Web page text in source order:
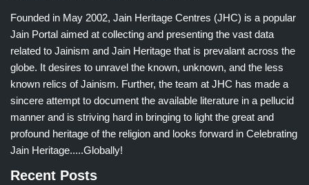
Founded in May 2002, Jain Heritage Centres (JHC) is a popular
Jain Portal aimed at collecting and presenting the vast data
related to Jainism and Jain Heritage that is prevalant across the
globe. It desires to unravel the known, unknown, and the less
known relics of Jainism. Further, the team at JHC has made a
sincere attempt to document the available literature in a pellucid
manner and is striving hard in bringing to light the great and
profound heritage of the religion and looks forward in Celebrating
Jain Heritage.....Globally!
Recent Posts